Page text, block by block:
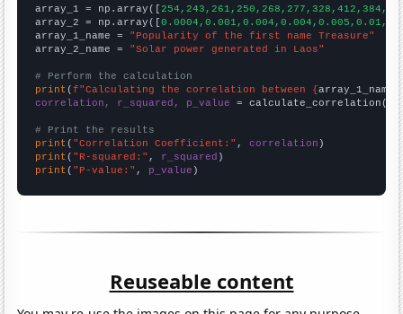
array_1 = np.array([
array_2 = np.array([
array_1_name = "Popularity of the first name Treasure"
array_2_name = "Solar power generated in Laos"
# Perform the calculation
print (f"Calculating the correlation between {array_1_name
correlation, r_squared, p_value = calculate_correlation(
# Print the results
print ( "Correlation Coefficient:" , correlation
print ( "R-squared:" , r_squared
print ( "P-value:" , p_value )
Reuseable content